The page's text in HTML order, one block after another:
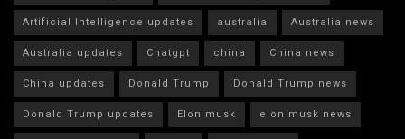
Artificial Intelligence updates
australia
Australia news
Australia updates
Chatgpt china
China news
China updates
Donald Trump
Donald Trump news
Donald Trump updates
Elon musk
elon musk news